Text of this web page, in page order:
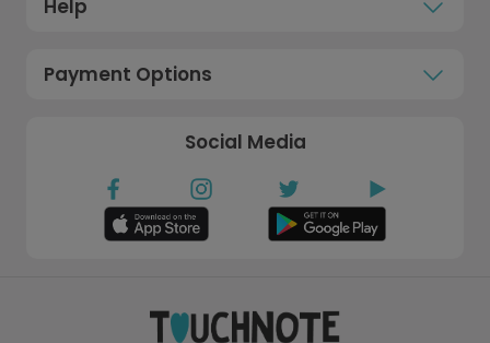
Help
Payment Options
Social Media